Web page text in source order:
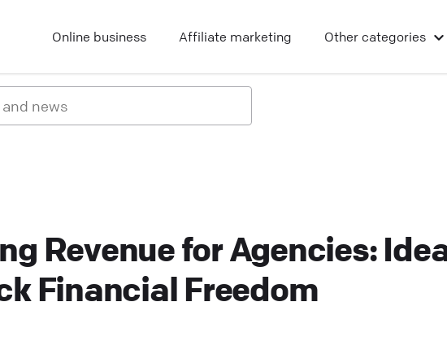
Online business Affiliate marketing Other categories
Revenue for Agencies:
Financial Freedom